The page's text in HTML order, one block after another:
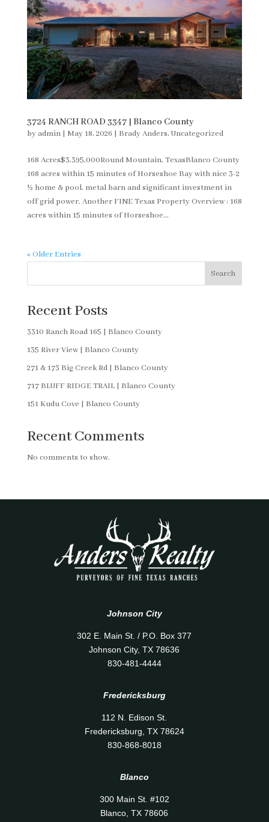
3724 RANCH ROAD 3347 | Blanco County
byadmin| May 18, 2026 | Brady Anders, Uncategorized
168 Acres$3,395,000Round Mountain, TexasBlanco County
168 acres within 15 minutes of Horseshoe Bay with nice 3-2
½ home & pool, metal barn and significant investment in
off grid power. Another FINE Texas Property Overview : 168
acres within 15 minutes of Horseshoe...
« Older Entries
Search
Recent Posts
3310 Ranch Road 165 | Blanco County
135 River View | Blanco County
271 & 173 Big Creek Rd | Blanco County
717 BLUFF RIDGE TRAIL | Blanco County
151 Kudu Cove | Blanco County
Recent Comments
No comments to show.
Johnson City
302 E. Main St. / P.O. Box 377
Johnson City, TX 78636
830-481-4444
Fredericksburg
112 N. Edison St.
Fredericksburg, TX 78624
830-868-8018
Blanco
300 Main St. #102
Blanco, TX 78606